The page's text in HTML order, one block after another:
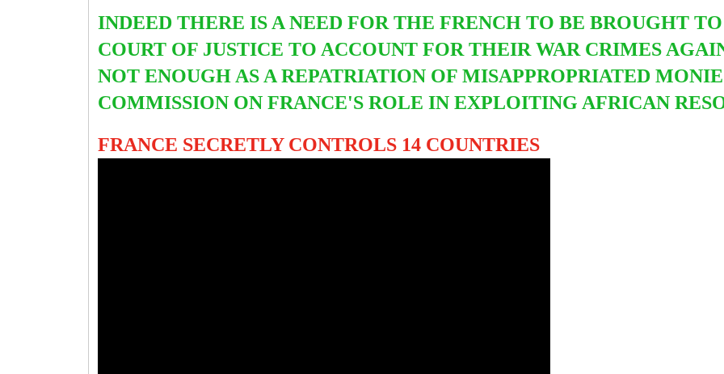
INDEED THERE IS A NEED FOR THE FRENCH TO BE BROUGHT
COURT OF JUSTICE TO ACCOUNT FOR THEIR WAR CRIMES
NOT ENOUGH AS A REPATRIATION OF MISAPPROPRIATED
COMMISSION ON FRANCE'S ROLE IN EXPLOITING AFRICAN
FRANCE SECRETLY CONTROLS 14 COUNTRIES